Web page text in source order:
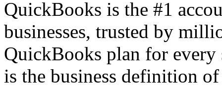
QuickBooks is the #1
businesses, trusted by
QuickBooks plan for every
is the business definition